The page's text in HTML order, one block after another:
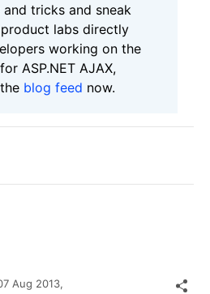
and tricks and sneak
labs directly
working on the
ASP.NET AJAX,
blog feed now.
Aug 2013,